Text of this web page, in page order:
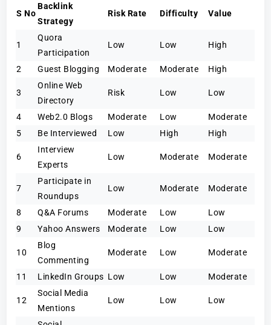
S No
Backlink
Strategy
Risk Rate Difficulty Value
1
Quora
Participation
Low Low High
2 Guest Blogging Moderate Moderate High
3
Online Web
Directory
Risk Low Low
4 Web2.0 Blogs Moderate Low
Moderate
5
Be Interviewed Low High High
6
Interview
Experts
Low Moderate Moderate
7
Participate in
Roundups
Low Moderate Moderate
8 Q&A Forums Moderate Low
Low
9
Yahoo Answers Moderate Low Low
10
Blog
Commenting
Moderate Low Moderate
11 LinkedIn Groups Low Low Moderate
12
Social Media
Mentions
Low Low Low